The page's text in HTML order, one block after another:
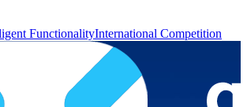
FunctionalityInternational Competition